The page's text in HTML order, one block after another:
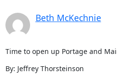
Beth McKechnie
Time to open up Portage and
By: Jeffrey Thorsteinson